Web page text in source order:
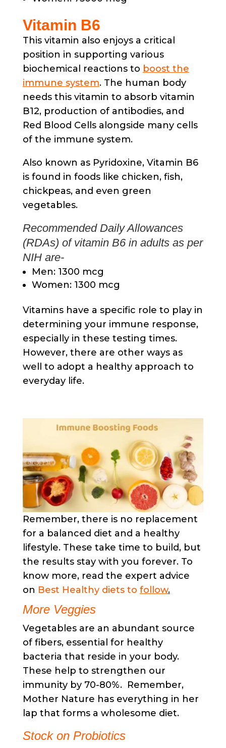
Vitamin B6
This vitamin also enjoys a critical
position in supporting various
biochemical reactions to boost the
immune system. The human body
needs this vitamin to absorb vitamin
B12, production of antibodies, and
Red Blood Cells alongside many cells
of the immune system.
Also known as Pyridoxine, Vitamin B6
is found in foods like chicken, fish,
chickpeas, and even green
vegetables.
Recommended Daily Allowances
(RDAs) of vitamin B6 in adults as per
NIH are-
Men: 1300 mcg
Women: 1300 mcg
Vitamins have a specific role to play in
determining your immune response,
especially in these testing times.
However, there are other ways as
well to adopt a healthy approach to
everyday life.
Remember, there is no replacement
for a balanced diet and a healthy
lifestyle. These take time to build, but
the results stay with you forever. To
know more, read the expert advice
on Best Healthy diets to follow.
More Veggies
Vegetables are an abundant source
of fibers, essential for healthy
bacteria that reside in your body.
These help to strengthen our
immunity by 70-80%. Remember,
Mother Nature has everything in her
lap that forms a wholesome diet.
Stock on Probiotics